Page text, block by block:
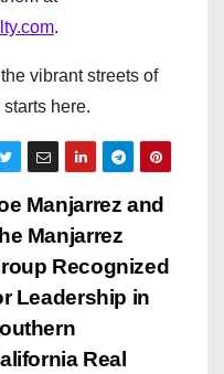
.
vibrant streets of
here.
Manjarrez and
Manjarrez
Recognized
Leadership in
Real